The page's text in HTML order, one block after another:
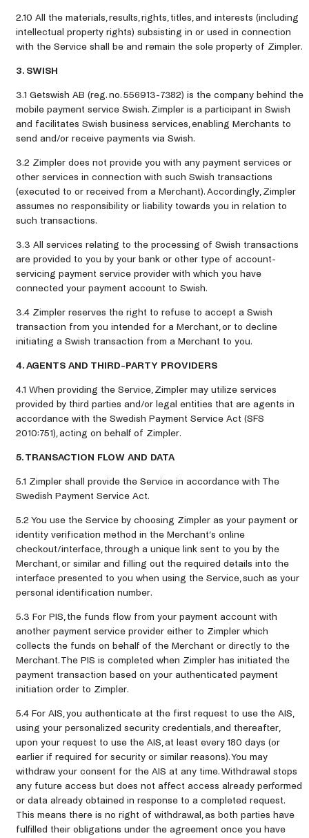
2.10 All the materials, results, rights, titles, and interests (including
intellectual property rights) subsisting in or used in connection
with the Service shall be and remain the sole property of Zimpler.
3. SWISH
3.1 Getswish AB (reg. no. 556913-7382) is the company behind the
mobile payment service Swish. Zimpler is a participant in Swish
and facilitates Swish business services, enabling Merchants to
send and/or receive payments via Swish.
3.2 Zimpler does not provide you with any payment services or
other services in connection with such Swish transactions
(executed to or received from a Merchant). Accordingly, Zimpler
assumes no responsibility or liability towards you in relation to
such transactions.
3.3 All services relating to the processing of Swish transactions
are provided to you by your bank or other type of account-
servicing payment service provider with which you have
connected your payment account to Swish.
3.4 Zimpler reserves the right to refuse to accept a Swish
transaction from you intended for a Merchant, or to decline
initiating a Swish transaction from a Merchant to you.
4. AGENTS AND THIRD-PARTY PROVIDERS
4.1 When providing the Service, Zimpler may utilize services
provided by third parties and/or legal entities that are agents in
accordance with the Swedish Payment Service Act (SFS
2010:751), acting on behalf of Zimpler.
5. TRANSACTION FLOW AND DATA
5.1 Zimpler shall provide the Service in accordance with The
Swedish Payment Service Act.
5.2 You use the Service by choosing Zimpler as your payment or
identity verification method in the Merchant’s online
checkout/interface, through a unique link sent to you by the
Merchant, or similar and filling out the required details into the
interface presented to you when using the Service, such as your
personal identification number.
5.3 For PIS, the funds flow from your payment account with
another payment service provider either to Zimpler which
collects the funds on behalf of the Merchant or directly to the
Merchant. The PIS is completed when Zimpler has initiated the
payment transaction based on your authenticated payment
initiation order to Zimpler.
5.4 For AIS, you authenticate at the first request to use the AIS,
using your personalized security credentials, and thereafter,
upon your request to use the AIS, at least every 180 days (or
earlier if required for security or similar reasons). You may
withdraw your consent for the AIS at any time. Withdrawal stops
any future access but does not affect access already performed
or data already obtained in response to a completed request.
This means there is no right of withdrawal, as both parties have
fulfilled their obligations under the agreement once you have